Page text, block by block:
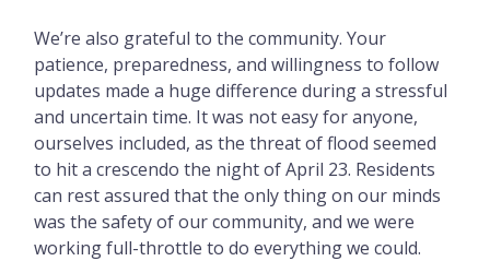
We’re also grateful to the community. Your
patience, preparedness, and willingness to follow
updates made a huge difference during a stressful
and uncertain time. It was not easy for anyone,
ourselves included, as the threat of flood seemed
to hit a crescendo the night of April 23. Residents
can rest assured that the only thing on our minds
was the safety of our community, and we were
working full-throttle to do everything we could.